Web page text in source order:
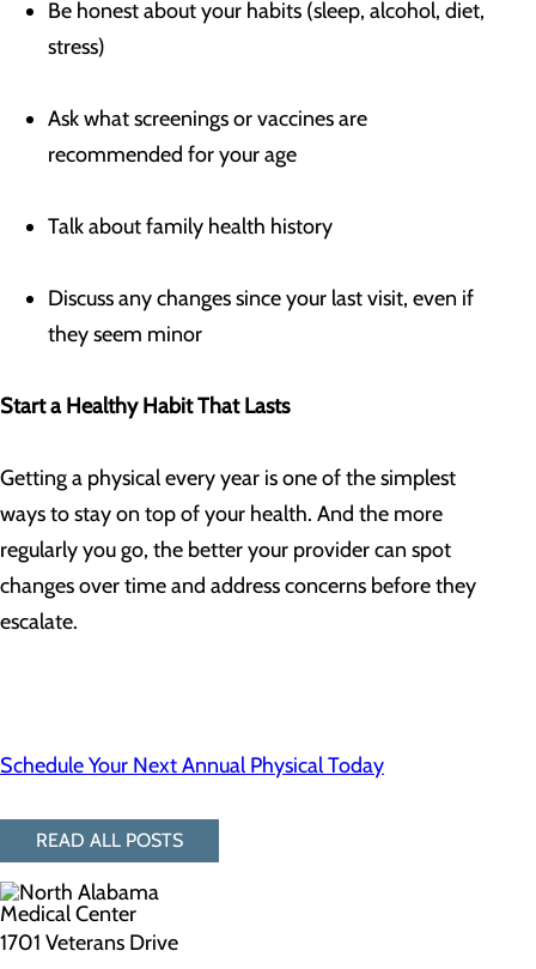
Be honest about your habits (sleep, alcohol, diet,
stress)
Ask what screenings or vaccines are
recommended for your age
Talk about family health history
Discuss any changes since your last visit, even if
they seem minor
Start a Healthy Habit That Lasts
Getting a physical every year is one of the simplest
ways to stay on top of your health. And the more
regularly you go, the better your provider can spot
changes over time and address concerns before they
escalate.
Schedule Your Next Annual Physical Today
READ ALL POSTS
1701 Veterans Drive